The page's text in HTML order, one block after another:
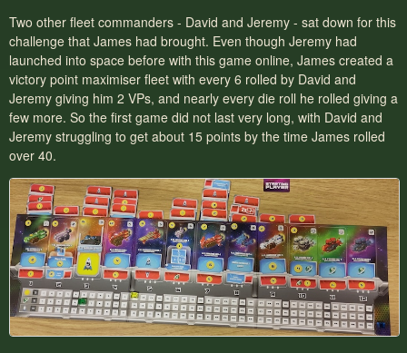
Two other fleet commanders - David and Jeremy - sat down for this
challenge that James had brought. Even though Jeremy had
launched into space before with this game online, James created a
victory point maximiser fleet with every 6 rolled by David and
Jeremy giving him 2 VPs, and nearly every die roll he rolled giving a
few more. So the first game did not last very long, with David and
Jeremy struggling to get about 15 points by the time James rolled
over 40.